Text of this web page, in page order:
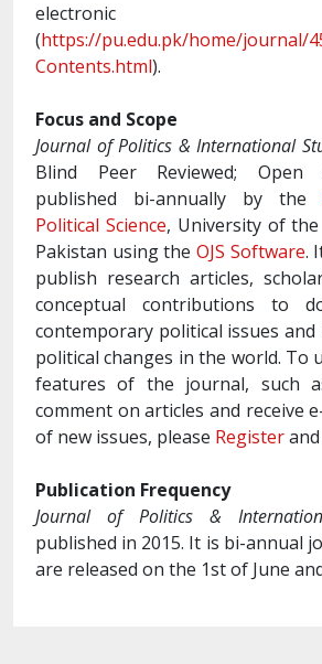
electronic
(https://pu.edu.pk/home/journal/
Contents.html).
Focus and Scope
Journal of Politics & International
Blind Peer Reviewed; Open
published bi-annually by the
Political Science, University of
Pakistan using the OJS Software.
publish research articles,
conceptual contributions to
contemporary political issues
political changes in the world. To
features of the journal, such
comment on articles and receive
of new issues, please Register
Publication Frequency
Journal of Politics &
published in 2015. It is bi-annual
are released on the 1st of June